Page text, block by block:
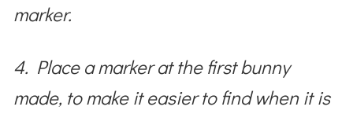
marker.
4. Place a marker at the first bunny
made, to make it easier to find when it is